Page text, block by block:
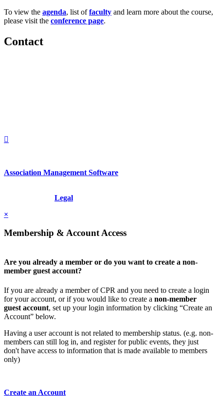
To view the agenda, list offaculty and learn more about the course,
please visit the conference page.
Contact
Association Management Software
Legal
×
Membership & Account Access
Are you already a member or do you want to create a non-
member guest account?
If you are already a member of CPR and you need to create a login
for your account, or if you would like to create a non-member
guest account, set up your login information by clicking “Create an
Account” below.
Having a user account is not related to membership status. (e.g. non-
members can still log in, and register for public events, they just
don't have access to information that is made available to members
only)
Create an Account